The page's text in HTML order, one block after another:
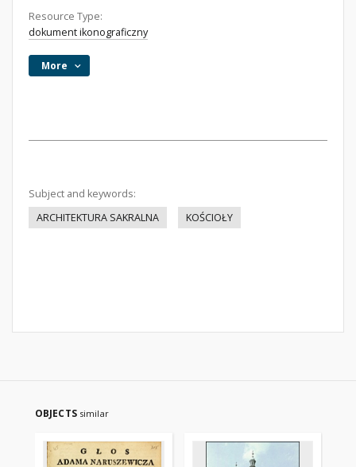
Resource Type:
dokument ikonograficzny
More
Subject and keywords:
ARCHITEKTURA SAKRALNA
KOŚCIOŁY
OBJECTS similar